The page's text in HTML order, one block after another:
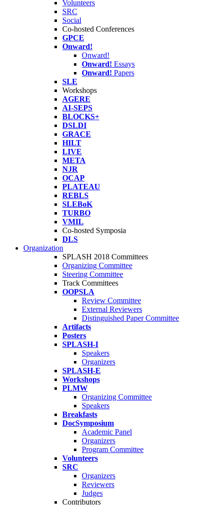
Volunteers
SRC
Social
Co-hosted Conferences
GPCE
Onward!
Onward!
Onward! Essays
Onward! Papers
SLE
Workshops
AGERE
AI-SEPS
BLOCKS+
DSLDI
GRACE
HILT
LIVE
META
NJR
OCAP
PLATEAU
REBLS
SLEBoK
TURBO
VMIL
Co-hosted Symposia
DLS
Organization
SPLASH 2018 Committees
Organizing Committee
Steering Committee
Track Committees
OOPSLA
Review Committee
External Reviewers
Distinguished Paper Committee
Artifacts
Posters
SPLASH-I
Speakers
Organizers
SPLASH-E
Workshops
PLMW
Organizing Committee
Speakers
Breakfasts
DocSymposium
Academic Panel
Organizers
Program Committee
Volunteers
SRC
Organizers
Reviewers
Judges
Contributors